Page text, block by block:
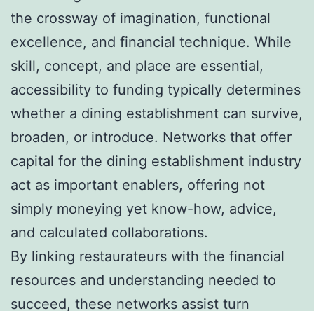
the crossway of imagination, functional
excellence, and financial technique. While
skill, concept, and place are essential,
accessibility to funding typically determines
whether a dining establishment can survive,
broaden, or introduce. Networks that offer
capital for the dining establishment industry
act as important enablers, offering not
simply moneying yet know-how, advice,
and calculated collaborations.
By linking restaurateurs with the financial
resources and understanding needed to
succeed, these networks assist turn